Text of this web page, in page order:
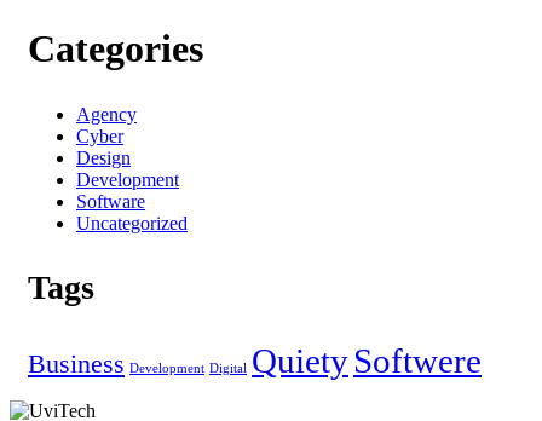
Categories
Agency
Cyber
Design
Development
Software
Uncategorized
Tags
Business Development Digital QuietySoftwere